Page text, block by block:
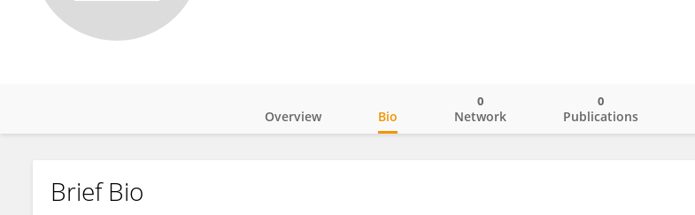
Masud Ibrahim
Overview Bio Network
0
Publications
0
Brief Bio